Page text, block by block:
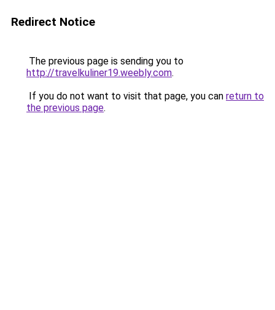
Redirect Notice
The previous page is sending you to
http://travelkuliner19.weebly.com.
If you do not want to visit that page, you can return to
the previous page.